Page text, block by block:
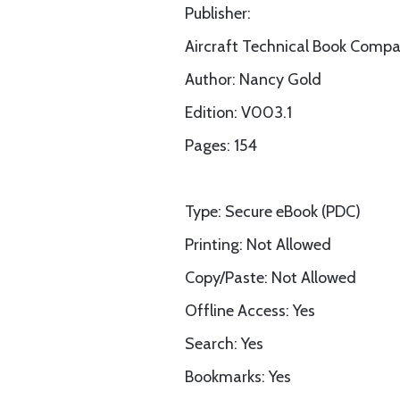
Publisher:
Aircraft Technical Book
Author: Nancy Gold
Edition: V003.1
Pages: 154
Type: Secure eBook (PDC)
Printing: Not Allowed
Copy/Paste: Not Allowed
Offline Access: Yes
Search: Yes
Bookmarks: Yes